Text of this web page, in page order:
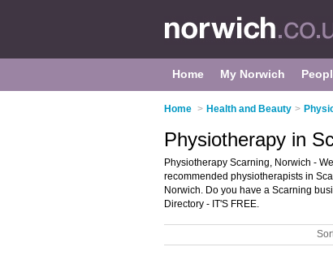
Home My Norwich
Home > Health and Beauty >
Physiotherapy in
Physiotherapy Scarning, Norwich -
recommended physiotherapists in
Norwich. Do you have a Scarning
Directory - IT'S FREE.